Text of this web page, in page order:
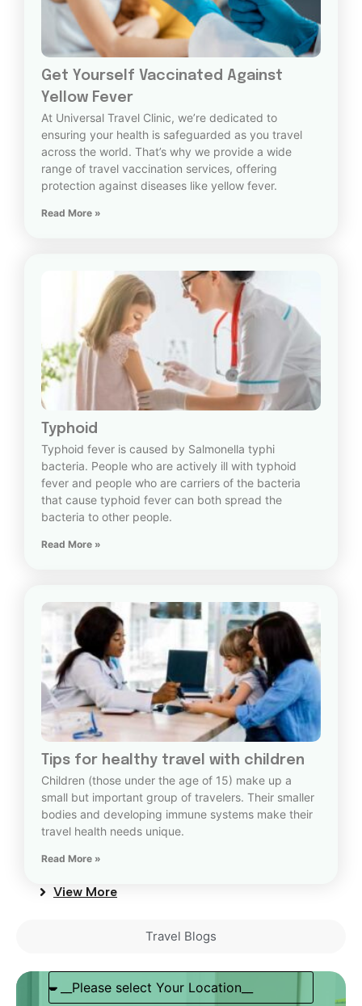
Get Yourself Vaccinated Against
Yellow Fever
At Universal Travel Clinic, we’re dedicated to
ensuring your health is safeguarded as you travel
across the world. That’s why we provide a wide
range of travel vaccination services, offering
protection against diseases like yellow fever.
Read More »
Typhoid
Typhoid fever is caused by Salmonella typhi
bacteria. People who are actively ill with typhoid
fever and people who are carriers of the bacteria
that cause typhoid fever can both spread the
bacteria to other people.
Read More »
Tips for healthy travel with children
Children (those under the age of 15) make up a
small but important group of travelers. Their smaller
bodies and developing immune systems make their
travel health needs unique.
Read More »
View More
Travel Blogs